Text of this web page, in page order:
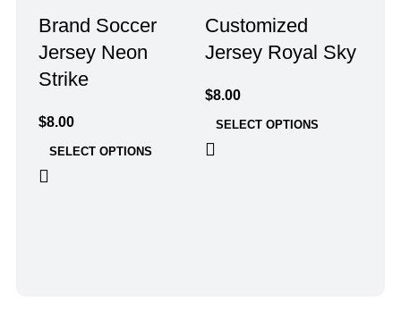
Brand Soccer
Jersey Neon
Strike
$8.00
SELECT OPTIONS
Customized
Jersey Royal Sky
$8.00
SELECT OPTIONS